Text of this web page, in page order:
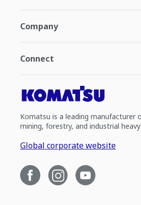
Company
Connect
Komatsu is a leading manufacturer
mining, forestry, and industrial
Global corporate website